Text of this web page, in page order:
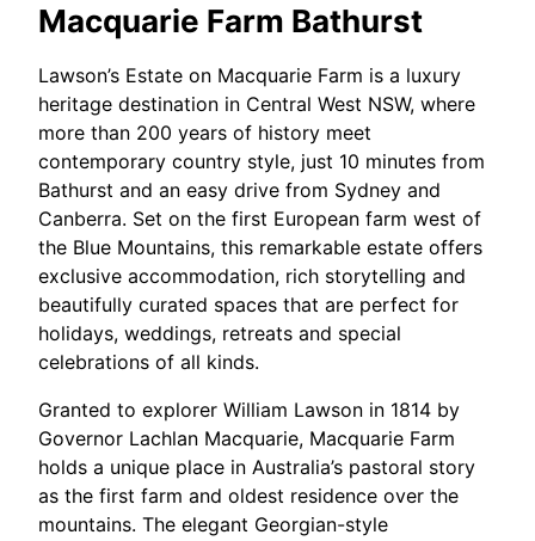
Macquarie Farm Bathurst
Lawson’s Estate on Macquarie Farm is a luxury
heritage destination in Central West NSW, where
more than 200 years of history meet
contemporary country style, just 10 minutes from
Bathurst and an easy drive from Sydney and
Canberra. Set on the first European farm west of
the Blue Mountains, this remarkable estate offers
exclusive accommodation, rich storytelling and
beautifully curated spaces that are perfect for
holidays, weddings, retreats and special
celebrations of all kinds.​
Granted to explorer William Lawson in 1814 by
Governor Lachlan Macquarie, Macquarie Farm
holds a unique place in Australia’s pastoral story
as the first farm and oldest residence over the
mountains. The elegant Georgian-style